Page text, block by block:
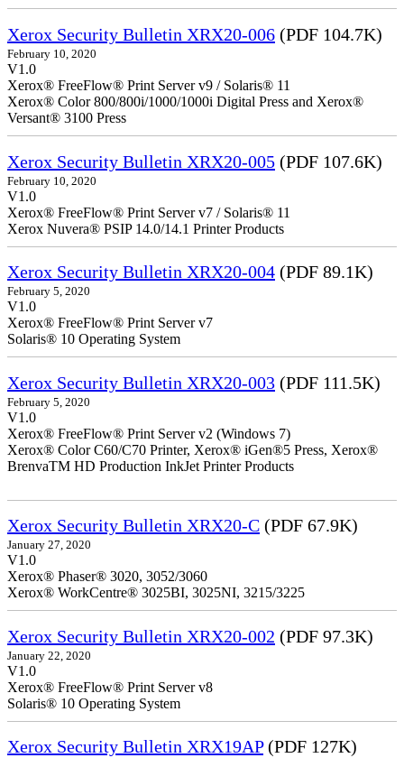
Xerox Security Bulletin XRX20-006 (PDF 104.7K)
February 10, 2020
V1.0
Xerox® FreeFlow® Print Server v9 / Solaris® 11
Xerox® Color 800/800i/1000/1000i Digital Press and Xerox®
Versant® 3100 Press
Xerox Security Bulletin XRX20-005 (PDF 107.6K)
February 10, 2020
V1.0
Xerox® FreeFlow® Print Server v7 / Solaris® 11
Xerox Nuvera® PSIP 14.0/14.1 Printer Products
Xerox Security Bulletin XRX20-004 (PDF 89.1K)
February 5, 2020
V1.0
Xerox® FreeFlow® Print Server v7
Solaris® 10 Operating System
Xerox Security Bulletin XRX20-003 (PDF 111.5K)
February 5, 2020
V1.0
Xerox® FreeFlow® Print Server v2 (Windows 7)
Xerox® Color C60/C70 Printer, Xerox® iGen®5 Press, Xerox®
BrenvaTM HD Production InkJet Printer Products
Xerox Security Bulletin XRX20-C (PDF 67.9K)
January 27, 2020
V1.0
Xerox® Phaser® 3020, 3052/3060
Xerox® WorkCentre® 3025BI, 3025NI, 3215/3225
Xerox Security Bulletin XRX20-002 (PDF 97.3K)
January 22, 2020
V1.0
Xerox® FreeFlow® Print Server v8
Solaris® 10 Operating System
Xerox Security Bulletin XRX19AP(PDF 127K)